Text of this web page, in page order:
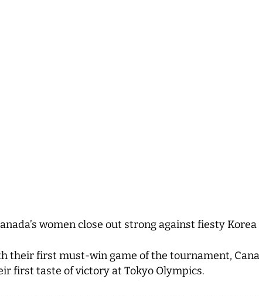
women close out strong against fiesty
their first must-win game of the tournament,
first taste of victory at Tokyo Olympics.